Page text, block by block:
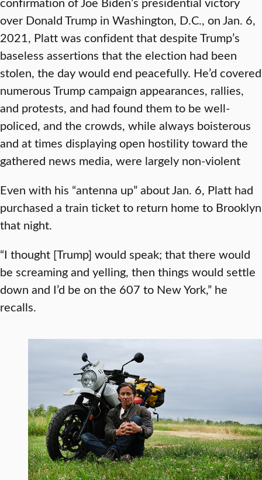
over Donald Trump in Washington, D.C., on Jan. 6,
2021, Platt was confident that despite Trump’s
baseless assertions that the election had been
stolen, the day would end peacefully. He’d covered
numerous Trump campaign appearances, rallies,
and protests, and had found them to be well-
policed, and the crowds, while always boisterous
and at times displaying open hostility toward the
gathered news media, were largely non-violent
Even with his “antenna up” about Jan. 6, Platt had
purchased a train ticket to return home to Brooklyn
that night.
“I thought [Trump] would speak; that there would
be screaming and yelling, then things would settle
down and I’d be on the 607 to New York,” he
recalls.